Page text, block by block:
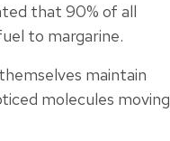
that 90% of all
to margarine.
maintain
molecules moving